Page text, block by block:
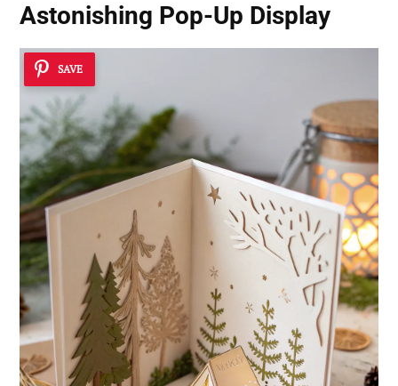
Astonishing Pop-Up Display
SAVE